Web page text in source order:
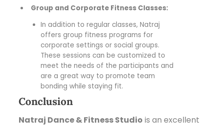
Group and Corporate Fitness Classes:
In addition to regular classes, Natraj
offers group fitness programs for
corporate settings or social groups.
These sessions can be customized to
meet the needs of the participants and
are a great way to promote team
bonding while staying fit.
Conclusion
Natraj Dance & Fitness Studio is an excellent